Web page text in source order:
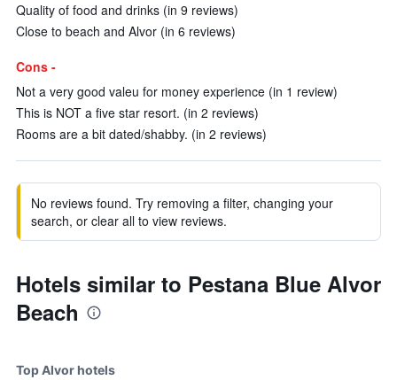
Quality of food and drinks (in 9 reviews)
Close to beach and Alvor (in 6 reviews)
Cons -
Not a very good valeu for money experience (in 1 review)
This is NOT a five star resort. (in 2 reviews)
Rooms are a bit dated/shabby. (in 2 reviews)
No reviews found. Try removing a filter, changing your
search, or clear all to view reviews.
Hotels similar to Pestana Blue Alvor
Beach
Top Alvor hotels